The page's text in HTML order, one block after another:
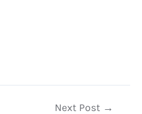
Next Post →